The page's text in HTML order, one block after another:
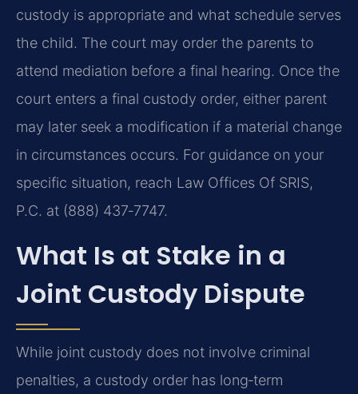
custody is appropriate and what schedule serves
the child. The court may order the parents to
attend mediation before a final hearing. Once the
court enters a final custody order, either parent
may later seek a modification if a material change
in circumstances occurs. For guidance on your
specific situation, reach Law Offices Of SRIS,
P.C. at (888) 437‑7747.
What Is at Stake in a
Joint Custody Dispute
While joint custody does not involve criminal
penalties, a custody order has long‑term